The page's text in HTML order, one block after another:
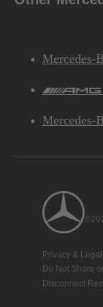
Mercedes-
Mercedes-
Privacy &
Do Not Share
Disconnect